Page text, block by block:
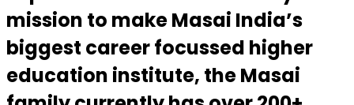
mission to make Masai India’s
biggest career focussed higher
education institute, the Masai